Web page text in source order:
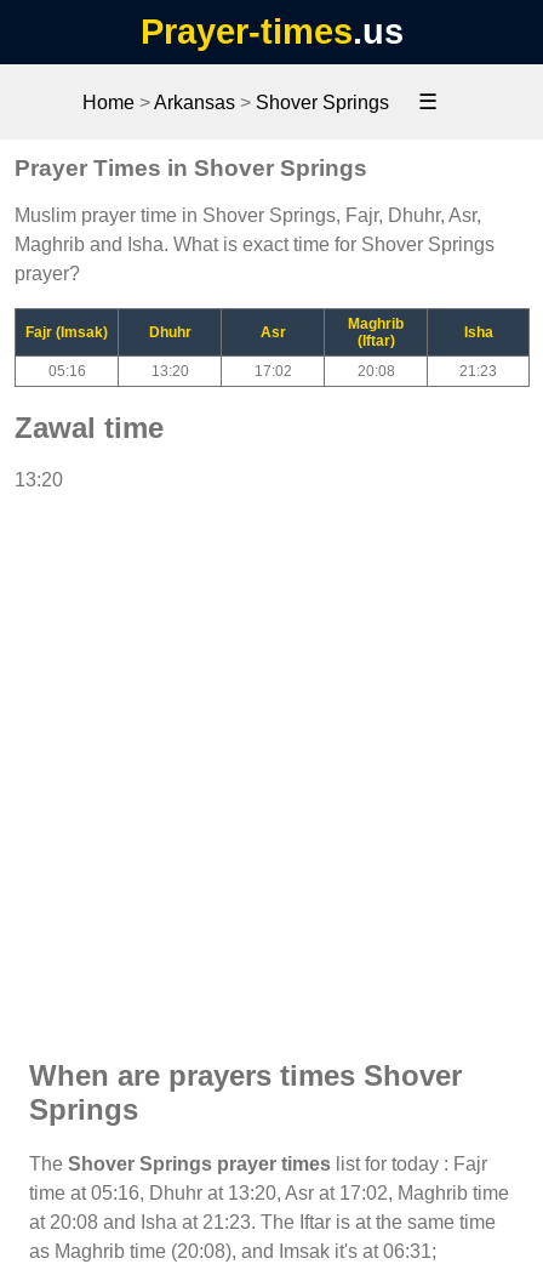
Prayer-times.us
Home>Arkansas> Shover Springs ☰
Prayer Times in Shover Springs
Muslim prayer time in Shover Springs, Fajr, Dhuhr, Asr,
Maghrib and Isha. What is exact time for Shover Springs
prayer?
Fajr (Imsak) Dhuhr Asr
Maghrib
(Iftar)
Isha
05:16 13:20 17:02 20:08 21:23
Zawal time
13:20
When are prayers times Shover
Springs
The Shover Springs prayer times list for today : Fajr
time at 05:16, Dhuhr at 13:20, Asr at 17:02, Maghrib time
at 20:08 and Isha at 21:23. The Iftar is at the same time
as Maghrib time (20:08), and Imsak it's at 06:31;